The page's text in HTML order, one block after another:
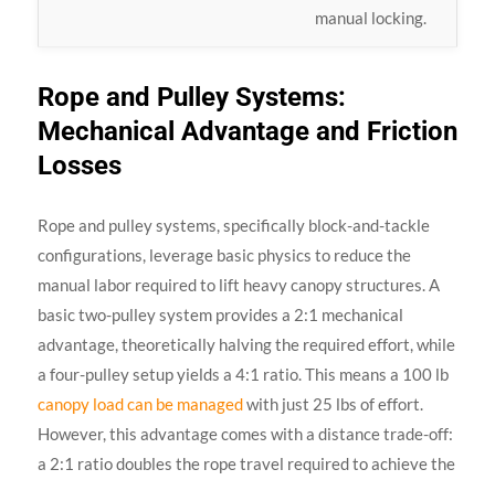
manual locking.
Rope and Pulley Systems:
Mechanical Advantage and Friction
Losses
Rope and pulley systems, specifically block-and-tackle
configurations, leverage basic physics to reduce the
manual labor required to lift heavy canopy structures. A
basic two-pulley system provides a 2:1 mechanical
advantage, theoretically halving the required effort, while
a four-pulley setup yields a 4:1 ratio. This means a 100 lb
canopy load can be managedwith just 25 lbs of effort.
However, this advantage comes with a distance trade-off:
a 2:1 ratio doubles the rope travel required to achieve the